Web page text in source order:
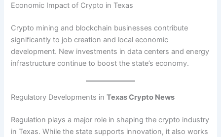
Economic Impact of Crypto in Texas
Crypto mining and blockchain businesses contribute
significantly to job creation and local economic
development. New investments in data centers and energy
infrastructure continue to boost the state’s economy.
Regulatory Developments inTexas Crypto News
Regulation plays a major role in shaping the crypto industry
in Texas. While the state supports innovation, it also works